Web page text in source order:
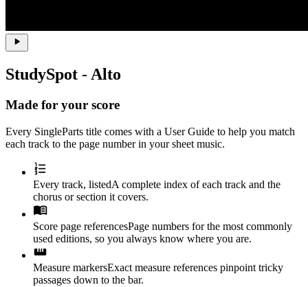
StudySpot - Alto
Made for your score
Every SingleParts title comes with a User Guide to help you match
each track to the page number in your sheet music.
Every track, listedA complete index of each track and the
chorus or section it covers.
Score page referencesPage numbers for the most commonly
used editions, so you always know where you are.
Measure markersExact measure references pinpoint tricky
passages down to the bar.